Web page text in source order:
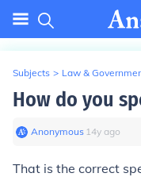
Subjects > Law &
How do you
Anonymous∙ 14y ago
That is the correct